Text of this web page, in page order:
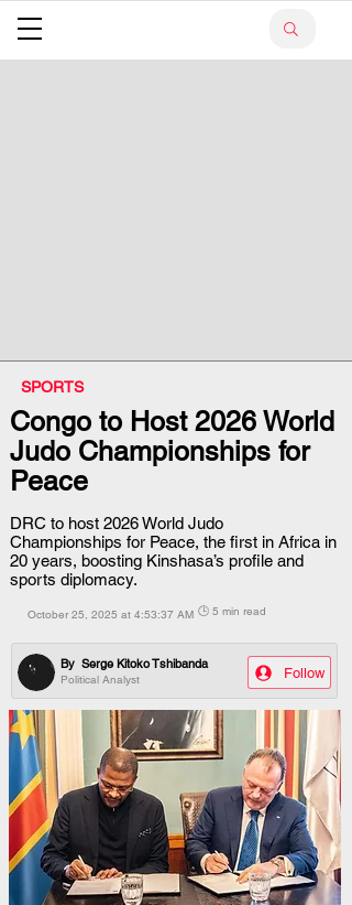
SPORTS
Congo to Host 2026 World
Judo Championships for
Peace
DRC to host 2026 World Judo
Championships for Peace, the first in Africa in
20 years, boosting Kinshasa’s profile and
sports diplomacy.
October 25, 2025 at 4:53:37 AM 🕒 5 min read
Political Analyst
By Serge Kitoko Tshibanda
Follow